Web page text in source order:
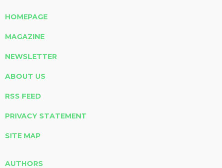
HOMEPAGE
MAGAZINE
NEWSLETTER
ABOUT US
RSS FEED
PRIVACY STATEMENT
SITE MAP
AUTHORS